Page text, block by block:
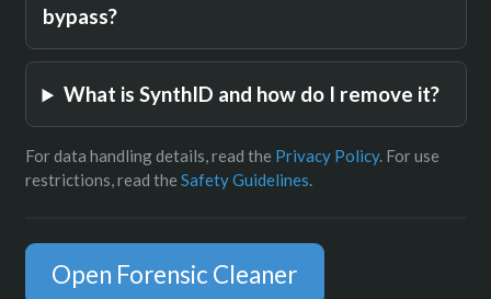
bypass?
What is SynthID and how do I remove it?
For data handling details, read the Privacy Policy. For use
restrictions, read the Safety Guidelines.
Open Forensic Cleaner